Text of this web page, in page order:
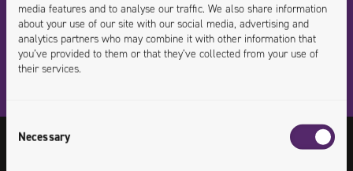
media features and to analyse our traffic. We also share information
about your use of our site with our social media, advertising and
analytics partners who may combine it with other information that
you’ve provided to them or that they’ve collected from your use of
their services.
Consent
Selection
Necessary